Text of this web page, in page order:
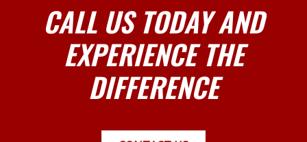
CALL US TODAY AND
EXPERIENCE THE
DIFFERENCE